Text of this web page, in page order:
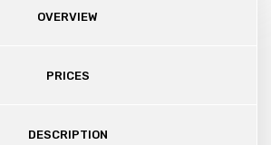
OVERVIEW
PRICES
DESCRIPTION